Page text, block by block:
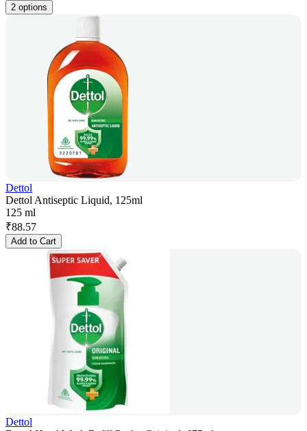
2 options
Dettol
Dettol Antiseptic Liquid, 125ml
125 ml
₹88.57
Add to Cart
Dettol